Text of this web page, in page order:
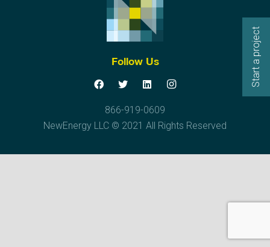
Follow Us
866-919-0609
NewEnergy LLC © 2021 All Rights Reserved
Start a project